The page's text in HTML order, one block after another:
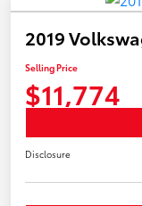
2019
Selling Price
$11,774
Disclosure